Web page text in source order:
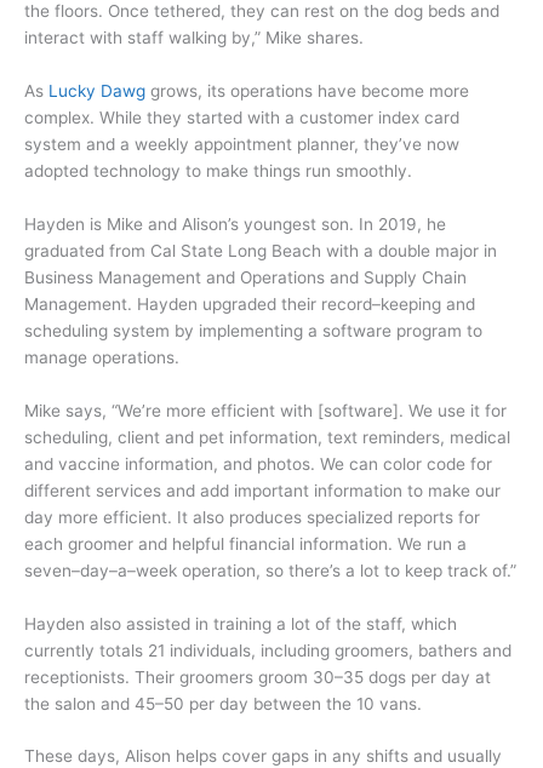
the floors. Once tethered, they can rest on the dog beds and
interact with staff walking by,” Mike shares.
As Lucky Dawg grows, its operations have become more
complex. While they started with a customer index card
system and a weekly appointment planner, they’ve now
adopted technology to make things run smoothly.
Hayden is Mike and Alison’s youngest son. In 2019, he
graduated from Cal State Long Beach with a double major in
Business Management and Operations and Supply Chain
Management. Hayden upgraded their record–keeping and
scheduling system by implementing a software program to
manage operations.
Mike says, “We’re more efficient with [software]. We use it for
scheduling, client and pet information, text reminders, medical
and vaccine information, and photos. We can color code for
different services and add important information to make our
day more efficient. It also produces specialized reports for
each groomer and helpful financial information. We run a
seven–day–a–week operation, so there’s a lot to keep track of.”
Hayden also assisted in training a lot of the staff, which
currently totals 21 individuals, including groomers, bathers and
receptionists. Their groomers groom 30–35 dogs per day at
the salon and 45–50 per day between the 10 vans.
These days, Alison helps cover gaps in any shifts and usually